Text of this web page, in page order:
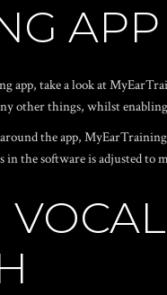
take a look at
other things, whilst
the app,
in the software is adjusted to